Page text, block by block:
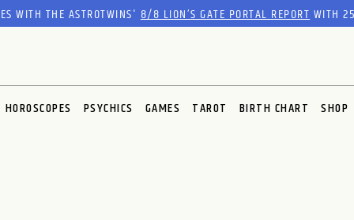
WITH THE ASTROTWINS'8/8 LION’S GATE PORTAL REPORTWITH
HOROSCOPES PSYCHICS GAMES TAROT BIRTH CHART SHOP